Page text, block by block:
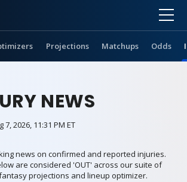
Projections Matchups Odds
NEWS
7, 2026, 11:31 PM ET
news on confirmed and reported injuries.
are considered 'OUT' across our suite of
projections and lineup optimizer.